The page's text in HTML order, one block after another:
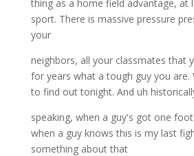
thing as a home field advantage, at
sport. There is massive pressure
your
neighbors, all your classmates that
for years what a tough guy you are.
to find out tonight. And uh
speaking, when a guy's got one
when a guy knows this is my last
something about that